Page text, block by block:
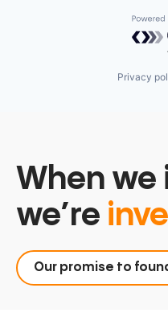
Privacy
When we
we’re
Our promise to